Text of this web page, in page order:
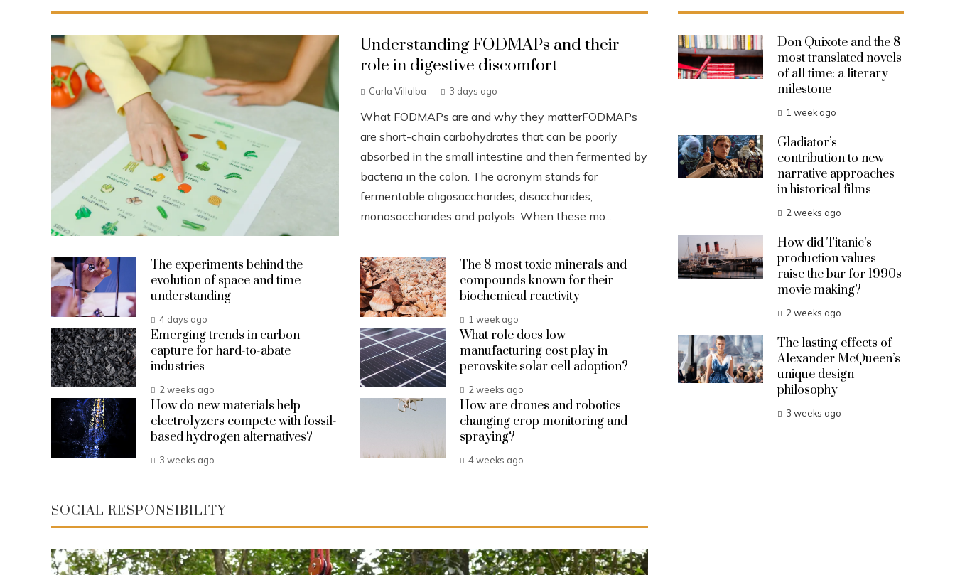
Understanding FODMAPs and their
role in digestive discomfort
Carla Villalba 3 days ago
What FODMAPs are and why they matterFODMAPs
are short-chain carbohydrates that can be poorly
absorbed in the small intestine and then fermented by
bacteria in the colon. The acronym stands for
fermentable oligosaccharides, disaccharides,
monosaccharides and polyols. When these mo...
The experiments behind the
evolution of space and time
understanding
4 days ago
The 8 most toxic minerals and
compounds known for their
biochemical reactivity
1 week ago
Emerging trends in carbon
capture for hard-to-abate
industries
2 weeks ago
What role does low
manufacturing cost play in
perovskite solar cell adoption?
2 weeks ago
How do new materials help
electrolyzers compete with fossil-
based hydrogen alternatives?
3 weeks ago
How are drones and robotics
changing crop monitoring and
spraying?
4 weeks ago
SOCIAL RESPONSIBILITY
Don Quixote and the 8
most translated novels
of all time: a literary
milestone
1 week ago
Gladiator’s
contribution to new
narrative approaches
in historical films
2 weeks ago
How did Titanic’s
production values
raise the bar for 1990s
movie making?
2 weeks ago
The lasting effects of
Alexander McQueen’s
unique design
philosophy
3 weeks ago